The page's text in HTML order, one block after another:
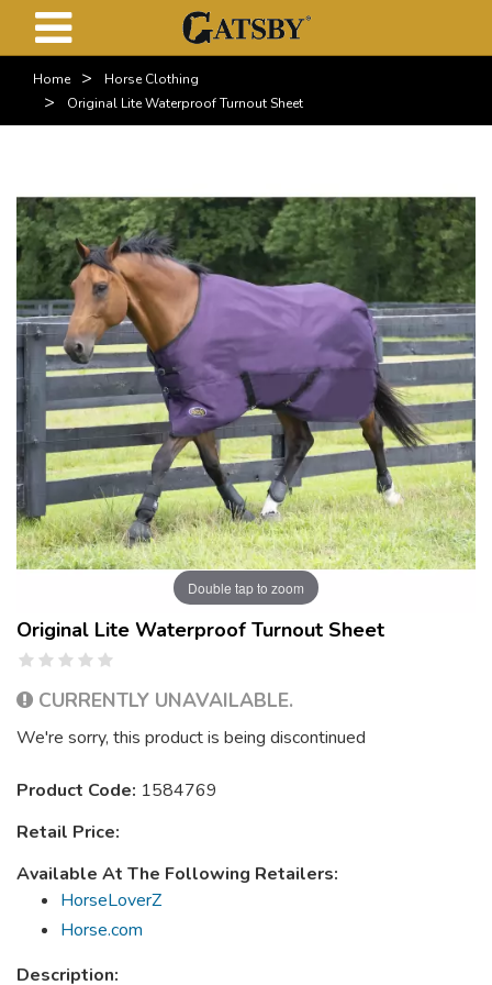
Home > Horse Clothing
> Original Lite Waterproof Turnout Sheet
Double tap to zoom
Original Lite Waterproof Turnout Sheet
CURRENTLY UNAVAILABLE.
We're sorry, this product is being discontinued
Product Code: 1584769
Retail Price:
Available At The Following Retailers:
HorseLoverZ
Horse.com
Description: